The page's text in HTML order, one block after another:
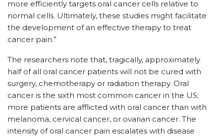
more efficiently targets oral cancer cells relative to
normal cells. Ultimately, these studies might facilitate
the development of an effective therapy to treat
cancer pain.”
The researchers note that, tragically, approximately
half of all oral cancer patients will not be cured with
surgery, chemotherapy or radiation therapy. Oral
cancer is the sixth most common cancer in the US;
more patients are afflicted with oral cancer than with
melanoma, cervical cancer, or ovarian cancer. The
intensity of oral cancer pain escalates with disease